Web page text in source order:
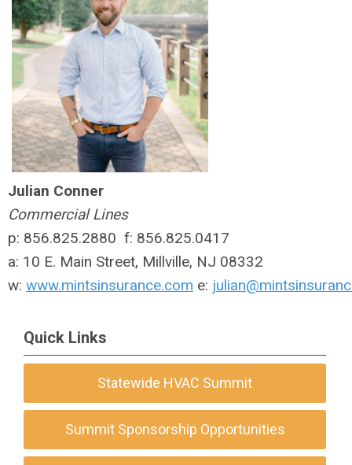
Julian Conner
Commercial Lines
p: 856.825.2880 f: 856.825.0417
a: 10 E. Main Street, Millville, NJ 08332
w: www.mintsinsurance.com e:
Quick Links
Statewide HVAC Summit
Summit Sponsorship Opportunities